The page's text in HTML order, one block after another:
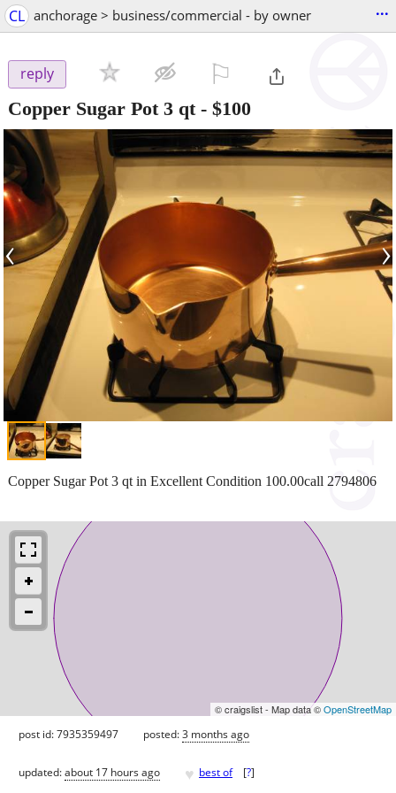
CL anchorage > business/commercial - by owner ...
reply
Copper Sugar Pot 3 qt- $100
‹ ›
Copper Sugar Pot 3 qt in Excellent Condition 100.00call 2794806
© craigslist - Map data ©OpenStreetMap
post id: 7935359497 posted:3 months ago
updated:about 17 hours ago ♥ best of [?]